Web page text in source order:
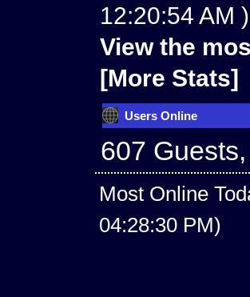
12:20:54 AM )
View the
[More Stats]
Users Online
607
Most Online
04:28:30 PM)